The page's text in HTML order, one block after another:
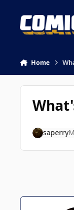
Home
saperry